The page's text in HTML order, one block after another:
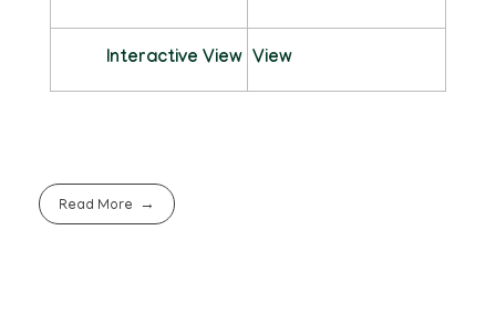
Interactive View View
Read More